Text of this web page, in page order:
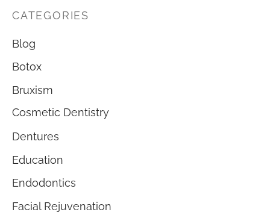
CATEGORIES
Blog
Botox
Bruxism
Cosmetic Dentistry
Dentures
Education
Endodontics
Facial Rejuvenation